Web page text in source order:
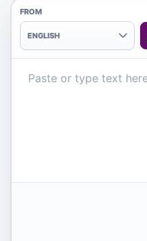
FROM
ENGLISH